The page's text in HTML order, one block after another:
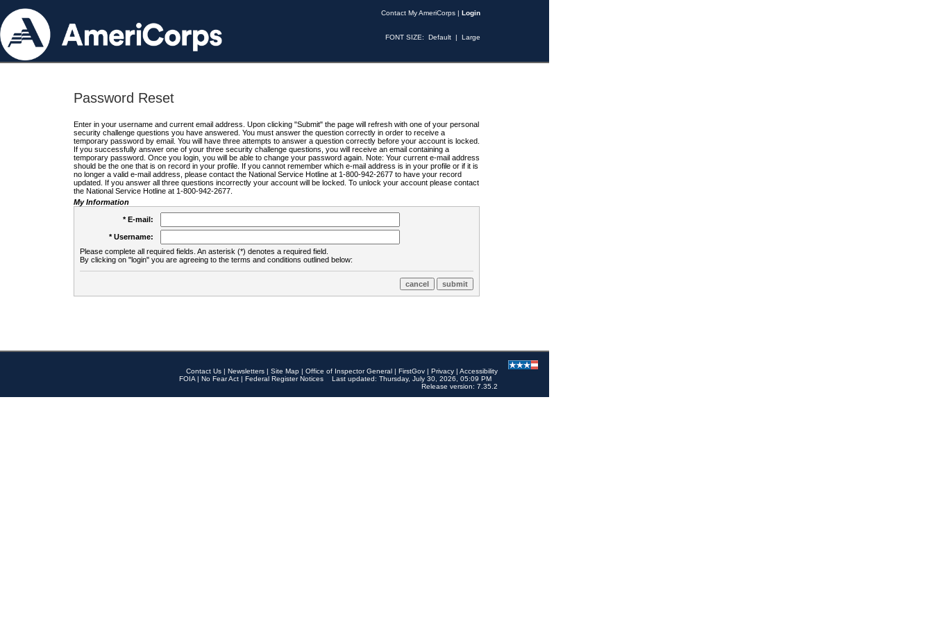
Contact My AmeriCorps | Login
FONT SIZE: Default | Large
Password Reset
Enter in your username and current email address. Upon clicking "Submit" the page will refresh with one of your personal
security challenge questions you have answered. You must answer the question correctly in order to receive a
temporary password by email. You will have three attempts to answer a question correctly before your account is locked.
If you successfully answer one of your three security challenge questions, you will receive an email containing a
temporary password. Once you login, you will be able to change your password again. Note: Your current e-mail address
should be the one that is on record in your profile. If you cannot remember which e-mail address is in your profile or if it is
no longer a valid e-mail address, please contact the National Service Hotline at 1-800-942-2677 to have your record
updated. If you answer all three questions incorrectly your account will be locked. To unlock your account please contact
the National Service Hotline at 1-800-942-2677.
My Information
* E-mail:
* Username:
Please complete all required fields. An asterisk (*) denotes a required field.
By clicking on "login" you are agreeing to the terms and conditions outlined below:
Contact Us | Newsletters | Site Map | Office of Inspector General | FirstGov | Privacy | Accessibility
FOIA | No Fear Act | Federal Register Notices
Last updated: Thursday, July 30, 2026, 05:09 PM
Release version: 7.35.2